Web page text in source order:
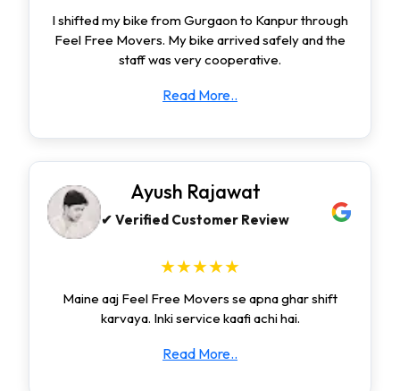
I shifted my bike from Gurgaon to Kanpur through
Feel Free Movers. My bike arrived safely and the
staff was very cooperative.
Read More..
Ayush Rajawat
✔ Verified Customer Review
★★★★★
Maine aaj Feel Free Movers se apna ghar shift
karvaya. Inki service kaafi achi hai.
Read More..